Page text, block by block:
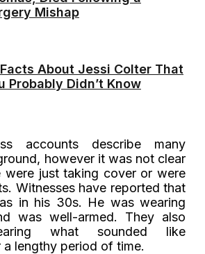
Mishap
About Jessi Colter That
Probably Didn’t Know
accounts describe many
however it was not clear
were just taking cover or were
Witnesses have reported that
in his 30s. He was wearing
was well-armed. They also
what sounded like
lengthy period of time.